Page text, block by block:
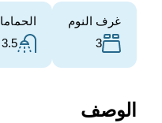
غرف النوم
3
3.5
الوصف